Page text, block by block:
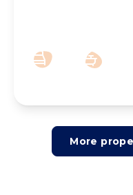
More